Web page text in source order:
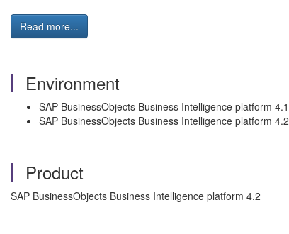
Read more...
Environment
SAP BusinessObjects Business Intelligence platform 4.1
SAP BusinessObjects Business Intelligence platform 4.2
Product
SAP BusinessObjects Business Intelligence platform 4.2